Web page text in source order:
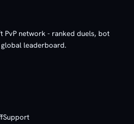
PvP network - ranked duels, bot
leaderboard.
Support